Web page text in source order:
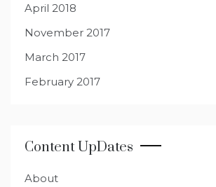
April 2018
November 2017
March 2017
February 2017
Content UpDates
About